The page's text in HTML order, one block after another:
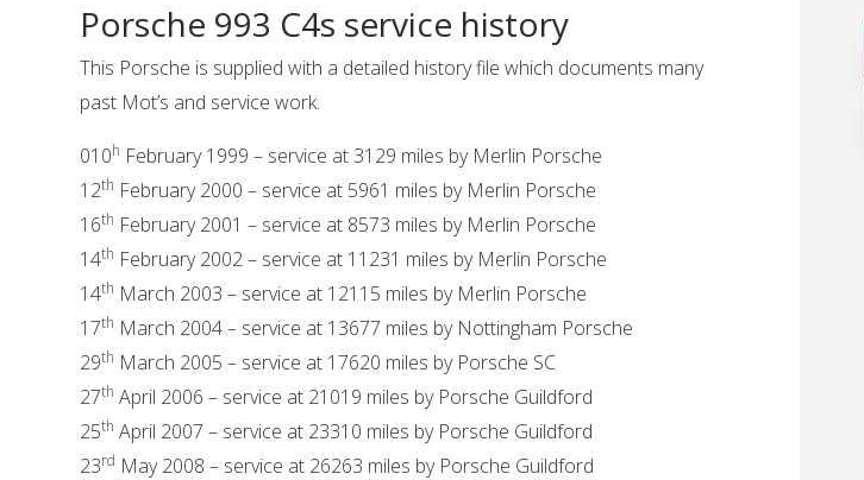
Porsche 993 C4s service history
This Porsche is supplied with a detailed history file which documents many
past Mot’s and service work.
010h February 1999 – service at 3129 miles by Merlin Porsche
12th February 2000 – service at 5961 miles by Merlin Porsche
16th February 2001 – service at 8573 miles by Merlin Porsche
14th February 2002 – service at 11231 miles by Merlin Porsche
14th March 2003 – service at 12115 miles by Merlin Porsche
17th March 2004 – service at 13677 miles by Nottingham Porsche
29th March 2005 – service at 17620 miles by Porsche SC
27th April 2006 – service at 21019 miles by Porsche Guildford
25th April 2007 – service at 23310 miles by Porsche Guildford
23rd May 2008 – service at 26263 miles by Porsche Guildford